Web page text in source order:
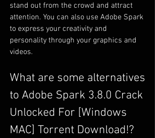
stand out from the crowd and attract
attention. You can also use Adobe Spark
to express your creativity and
personality through your graphics and
videos.
What are some alternatives
to Adobe Spark 3.8.0 Crack
Unlocked For [Windows
MAC] Torrent Download!?